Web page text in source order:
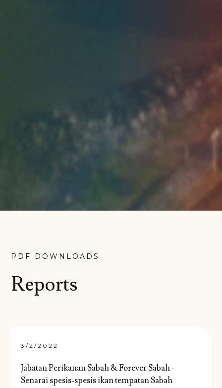
PDF DOWNLOADS
Reports
3/2/2022
Jabatan Perikanan Sabah & Forever Sabah -
Senarai spesis-spesis ikan tempatan Sabah